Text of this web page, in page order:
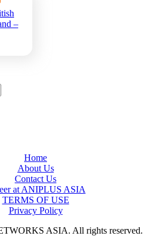
–
Home
About Us
Contact Us
at ANIPLUS ASIA
TERMS OF USE
Privacy Policy
ASIA. All rights reserved.